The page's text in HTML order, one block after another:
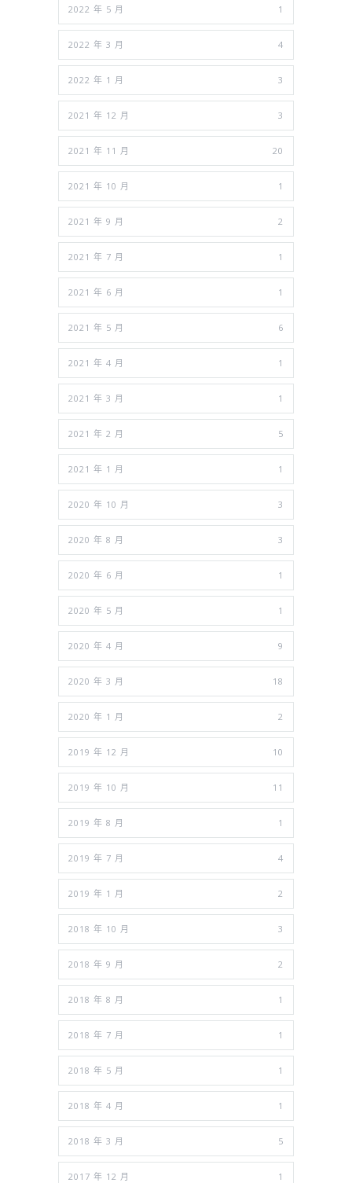
2022 年 5 月 1
2022 年 3 月 4
2022 年 1 月 3
2021 年 12 月 3
2021 年 11 月 20
2021 年 10 月 1
2021 年 9 月 2
2021 年 7 月 1
2021 年 6 月 1
2021 年 5 月 6
2021 年 4 月 1
2021 年 3 月 1
2021 年 2 月 5
2021 年 1 月 1
2020 年 10 月 3
2020 年 8 月 3
2020 年 6 月 1
2020 年 5 月 1
2020 年 4 月 9
2020 年 3 月 18
2020 年 1 月 2
2019 年 12 月 10
2019 年 10 月 11
2019 年 8 月 1
2019 年 7 月 4
2019 年 1 月 2
2018 年 10 月 3
2018 年 9 月 2
2018 年 8 月 1
2018 年 7 月 1
2018 年 5 月 1
2018 年 4 月 1
2018 年 3 月 5
2017 年 12 月 1